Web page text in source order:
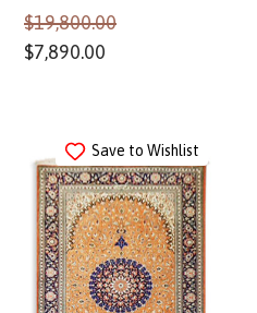
$19,800.00
$7,890.00
Save to Wishlist